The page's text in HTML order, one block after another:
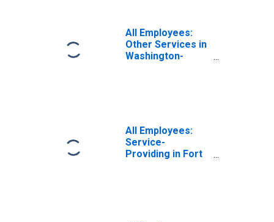
All Employees:
Other Services in
Washington-
All Employees:
Service-
Providing in Fort